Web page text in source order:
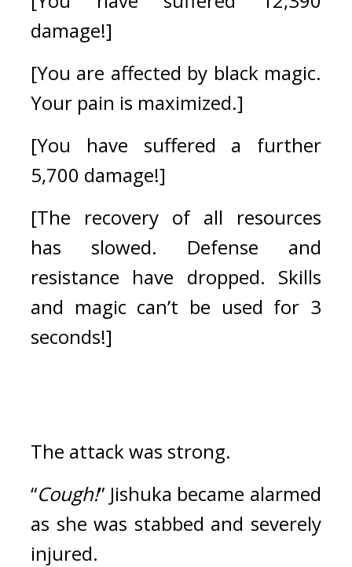
damage!]
[You are affected by black magic.
Your pain is maximized.]
[You have suffered a further
5,700 damage!]
[The recovery of all resources
has slowed. Defense and
resistance have dropped. Skills
and magic can’t be used for 3
seconds!]
The attack was strong.
“Cough!” Jishuka became alarmed
as she was stabbed and severely
injured.